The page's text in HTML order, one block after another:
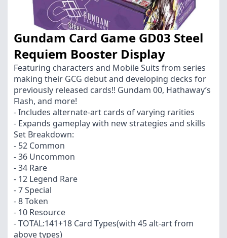
Gundam Card Game GD03 Steel
Requiem Booster Display
Featuring characters and Mobile Suits from series
making their GCG debut and developing decks for
previously released cards!! Gundam 00, Hathaway’s
Flash, and more!
- Includes alternate-art cards of varying rarities
- Expands gameplay with new strategies and skills
Set Breakdown:
- 52 Common
- 36 Uncommon
- 34 Rare
- 12 Legend Rare
- 7 Special
- 8 Token
- 10 Resource
- TOTAL:141+18 Card Types(with 45 alt-art from
above types)